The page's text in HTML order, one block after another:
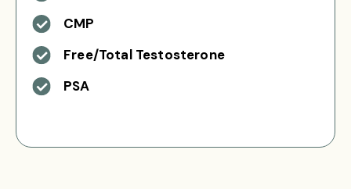
CMP
Free/Total Testosterone
PSA